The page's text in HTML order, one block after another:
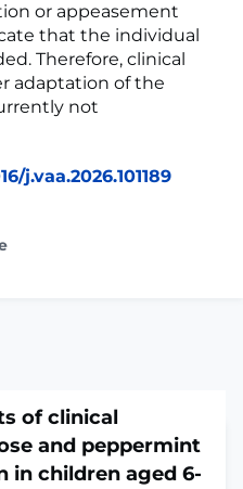
or appeasement
that the individual
Therefore, clinical
adaptation of the
not
j.vaa.2026.101189
of clinical
and peppermint
in children aged 6-